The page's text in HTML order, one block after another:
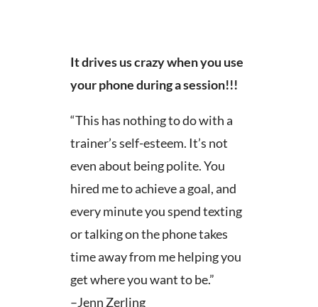
It drives us crazy when you use
your phone during a session!!!
“This has nothing to do with a
trainer’s self-esteem. It’s not
even about being polite. You
hired me to achieve a goal, and
every minute you spend texting
or talking on the phone takes
time away from me helping you
get where you want to be.”
–Jenn Zerling